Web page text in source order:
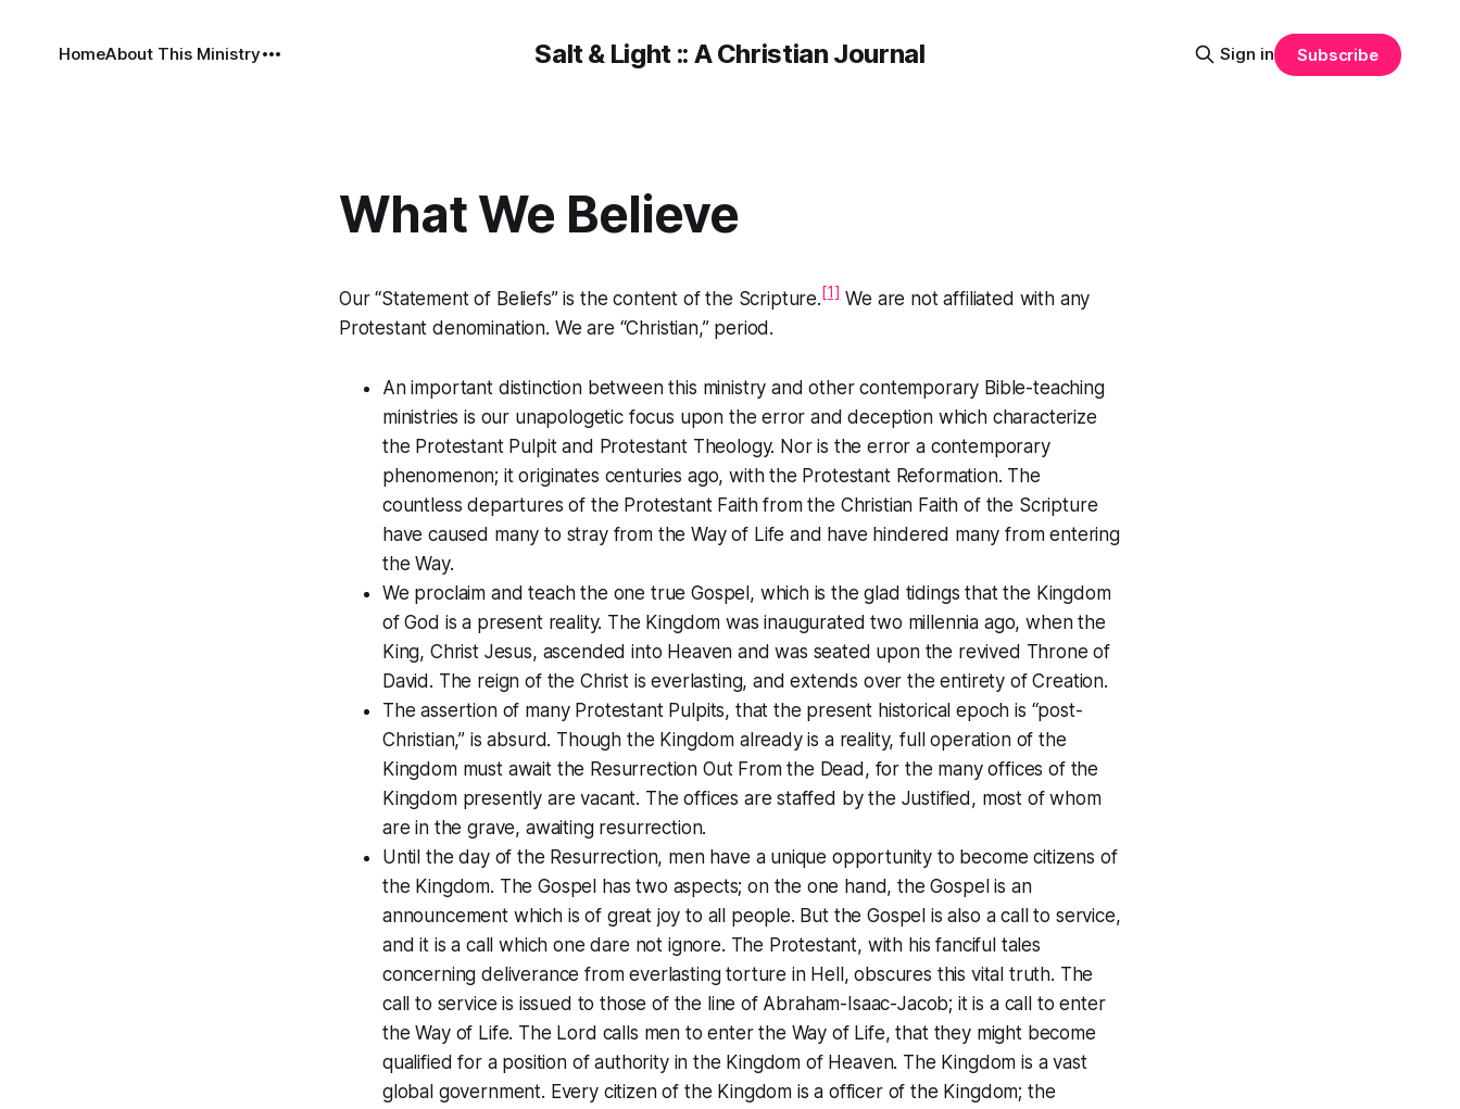
Salt & Light :: A Christian Journal
HomeAbout This Ministry Sign in Subscribe
What We Believe
Our “Statement of Beliefs” is the content of the Scripture.[1]We are not affiliated with any
Protestant denomination. We are “Christian,” period.
An important distinction between this ministry and other contemporary Bible-teaching
ministries is our unapologetic focus upon the error and deception which characterize
the Protestant Pulpit and Protestant Theology. Nor is the error a contemporary
phenomenon; it originates centuries ago, with the Protestant Reformation. The
countless departures of the Protestant Faith from the Christian Faith of the Scripture
have caused many to stray from the Way of Life and have hindered many from entering
the Way.
We proclaim and teach the one true Gospel, which is the glad tidings that the Kingdom
of God is a present reality. The Kingdom was inaugurated two millennia ago, when the
King, Christ Jesus, ascended into Heaven and was seated upon the revived Throne of
David. The reign of the Christ is everlasting, and extends over the entirety of Creation.
The assertion of many Protestant Pulpits, that the present historical epoch is “post-
Christian,” is absurd. Though the Kingdom already is a reality, full operation of the
Kingdom must await the Resurrection Out From the Dead, for the many offices of the
Kingdom presently are vacant. The offices are staffed by the Justified, most of whom
are in the grave, awaiting resurrection.
Until the day of the Resurrection, men have a unique opportunity to become citizens of
the Kingdom. The Gospel has two aspects; on the one hand, the Gospel is an
announcement which is of great joy to all people. But the Gospel is also a call to service,
and it is a call which one dare not ignore. The Protestant, with his fanciful tales
concerning deliverance from everlasting torture in Hell, obscures this vital truth. The
call to service is issued to those of the line of Abraham-Isaac-Jacob; it is a call to enter
the Way of Life. The Lord calls men to enter the Way of Life, that they might become
qualified for a position of authority in the Kingdom of Heaven. The Kingdom is a vast
global government. Every citizen of the Kingdom is a officer of the Kingdom; the